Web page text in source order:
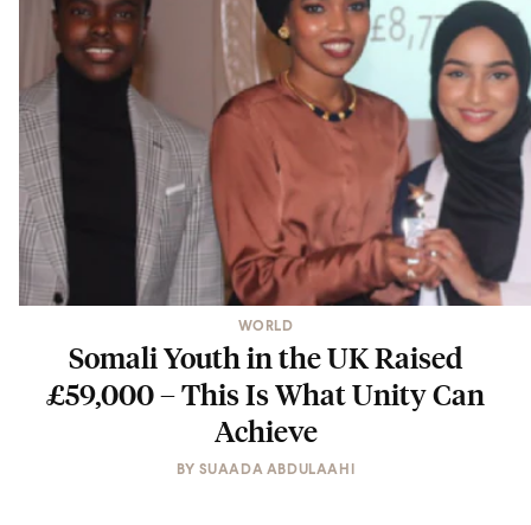
WORLD
Somali Youth in the UK Raised
£59,000 – This Is What Unity Can
Achieve
BY SUAADA ABDULAAHI